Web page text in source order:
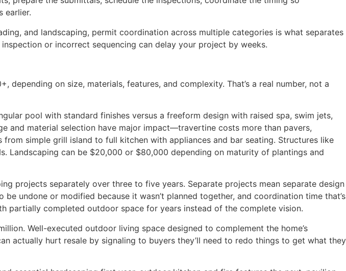
earlier.
and landscaping, permit coordination across multiple categories is what separates
or incorrect sequencing can delay your project by weeks.
on size, materials, features, and complexity. That’s a real number, not a
pool with standard finishes versus a freeform design with raised spa, swim jets,
and material selection have major impact—travertine costs more than pavers,
simple grill island to full kitchen with appliances and bar seating. Structures like
Landscaping can be $20,000 or $80,000 depending on maturity of plantings and
projects separately over three to five years. Separate projects mean separate design
undone or modified because it wasn’t planned together, and coordination time that’s
partially completed outdoor space for years instead of the complete vision.
Well-executed outdoor living space designed to complement the home’s
actually hurt resale by signaling to buyers they’ll need to redo things to get what they